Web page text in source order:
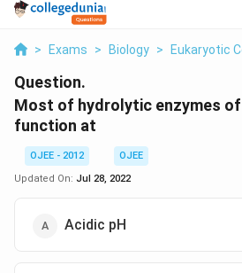
> Exams > Biology > Eukaryotic
Question.
Most of hydrolytic enzymes
function at
OJEE - 2012
OJEE
Updated On: Jul 28, 2022
Acidic pH